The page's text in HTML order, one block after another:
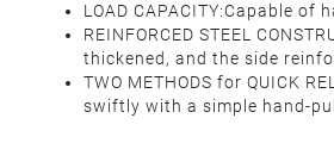
LOAD CAPACITY:Capable
REINFORCED STEEL
thickened, and the side
TWO METHODS for QUICK
swiftly with a simple hand-